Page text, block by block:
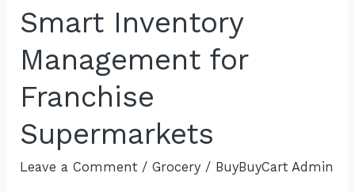
Smart Inventory
Management for
Franchise
Supermarkets
Leave a Comment /Grocery / BuyBuyCart Admin
Smart
Management
for
Franchise
Supermarkets